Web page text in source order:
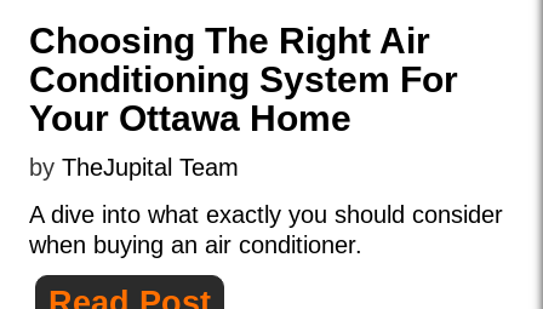
Choosing The Right Air
Conditioning System For
Your Ottawa Home
by TheJupital Team
A dive into what exactly you should consider
when buying an air conditioner.